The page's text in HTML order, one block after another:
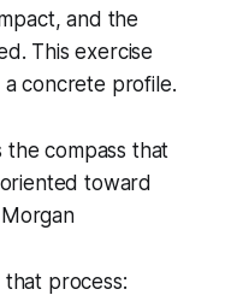
and the
This exercise
concrete profile.
the compass that
toward
that process: